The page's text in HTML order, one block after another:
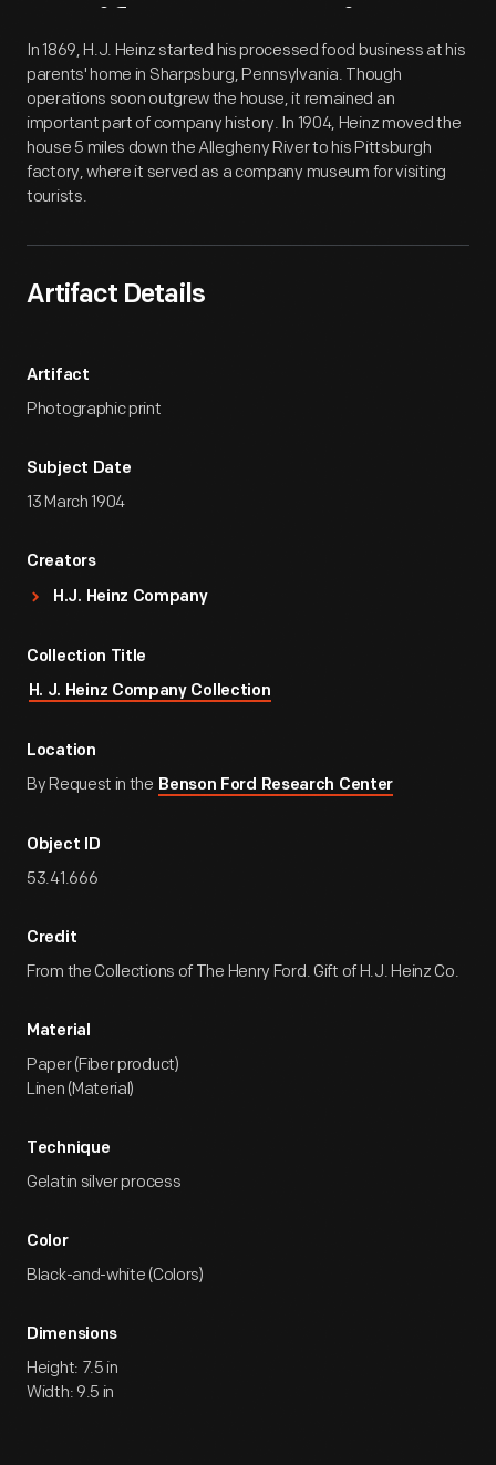
Artifact Overview
In 1869, H.J. Heinz started his processed food business at his
parents' home in Sharpsburg, Pennsylvania. Though
operations soon outgrew the house, it remained an
important part of company history. In 1904, Heinz moved the
house 5 miles down the Allegheny River to his Pittsburgh
factory, where it served as a company museum for visiting
tourists.
Artifact Details
Artifact
Photographic print
Subject Date
13 March 1904
Creators
H.J. Heinz Company
Collection Title
H. J. Heinz Company Collection
Location
By Request in the Benson Ford Research Center
Object ID
53.41.666
Credit
From the Collections of The Henry Ford. Gift of H.J. Heinz Co.
Material
Paper (Fiber product)
Linen (Material)
Technique
Gelatin silver process
Color
Black-and-white (Colors)
Dimensions
Height: 7.5 in
Width: 9.5 in